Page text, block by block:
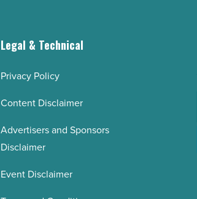
Legal & Technical
Privacy Policy
Content Disclaimer
Advertisers and Sponsors
Disclaimer
Event Disclaimer